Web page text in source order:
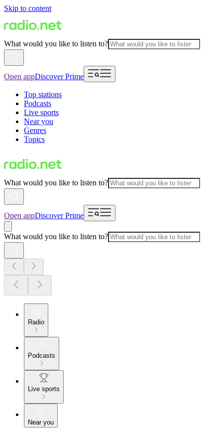
Skip to content
What would you like to listen to?
Open appDiscover Prime
Top stations
Podcasts
Live sports
Near you
Genres
Topics
What would you like to listen to?
Open appDiscover Prime
What would you like to listen to?
Radio
Podcasts
Live sports
Near you